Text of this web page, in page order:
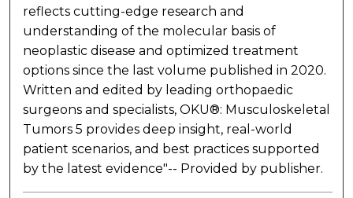
reflects cutting-edge research and
understanding of the molecular basis of
neoplastic disease and optimized treatment
options since the last volume published in 2020.
Written and edited by leading orthopaedic
surgeons and specialists, OKU®: Musculoskeletal
Tumors 5 provides deep insight, real-world
patient scenarios, and best practices supported
by the latest evidence"-- Provided by publisher.